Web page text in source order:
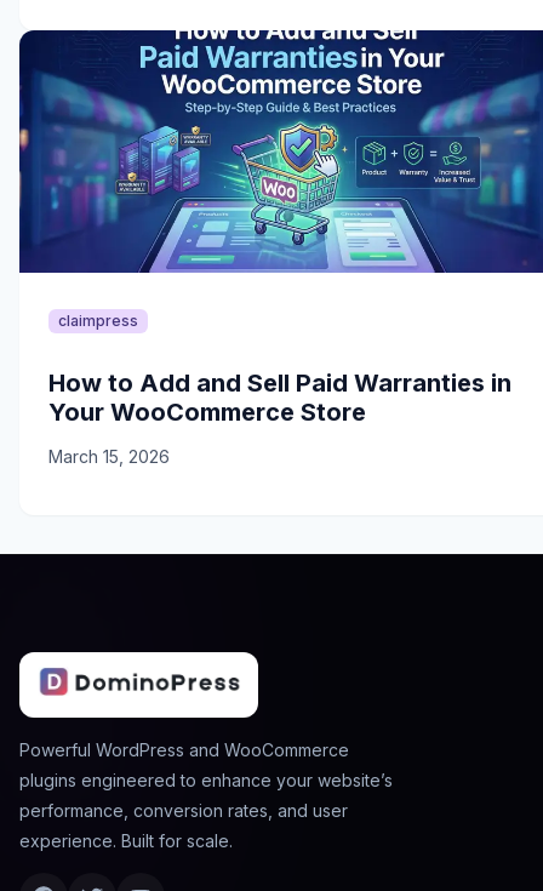
claimpress
How to Add and Sell Paid Warranties in
Your WooCommerce Store
March 15, 2026
Powerful WordPress and WooCommerce
plugins engineered to enhance your website’s
performance, conversion rates, and user
experience. Built for scale.